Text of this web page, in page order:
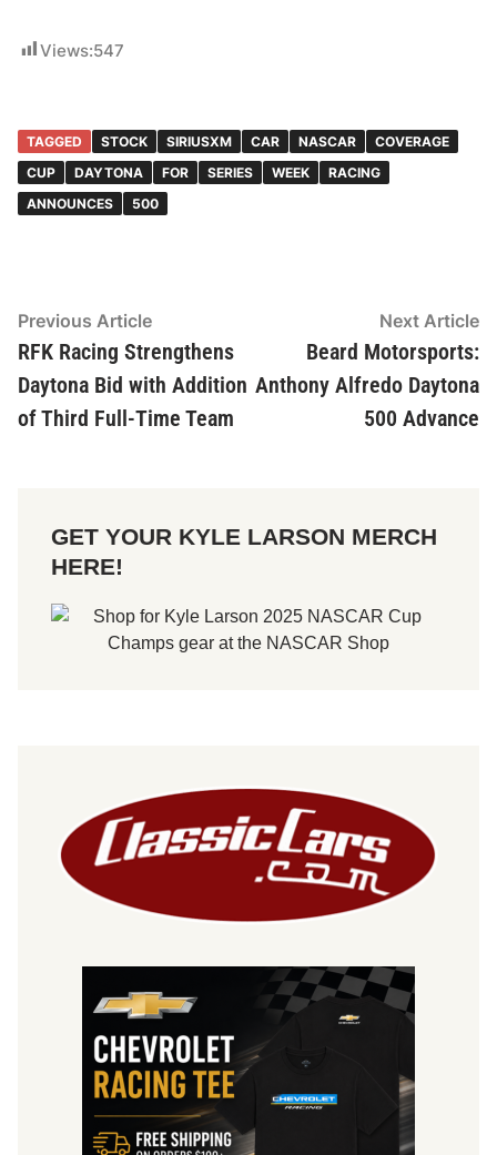
Views:547
TAGGED STOCK SIRIUSXM CAR NASCAR
COVERAGE
CUP
DAYTONA FOR SERIES WEEK
RACING
ANNOUNCES
500
Post
navigation
Previous ArticlePrevious
article:
RFK Racing Strengthens
Daytona Bid with Addition
of Third Full-Time Team
Next Article
Beard Motorsports:
Anthony Alfredo Daytona
500 Advance
GET YOUR KYLE LARSON MERCH
HERE!